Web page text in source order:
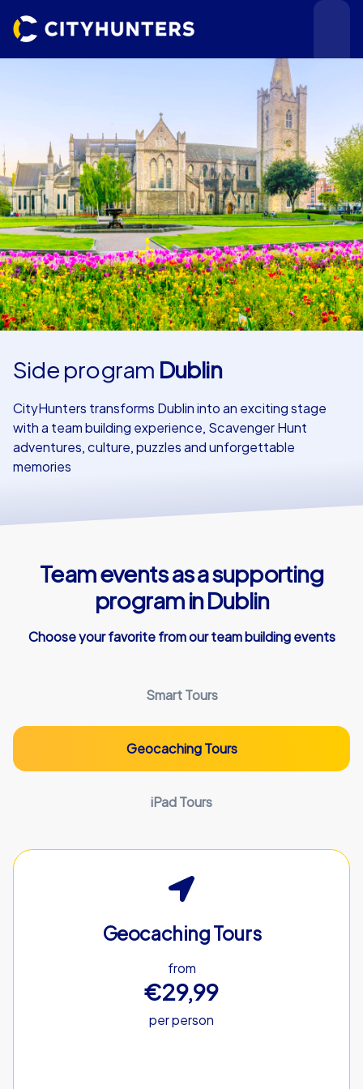
Events
Cities
Use cases
Side program Dublin
CityHunters transforms Dublin into an exciting stage
with a team building experience, Scavenger Hunt
adventures, culture, puzzles and unforgettable
memories
Team events as a supporting
program in Dublin
Choose your favorite from our team building events
Smart Tours
Geocaching Tours
iPad Tours
Geocaching Tours
from
€29,99
per person